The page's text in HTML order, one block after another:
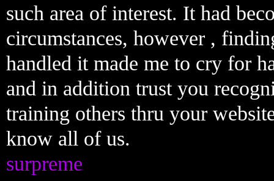
such area of interest. It had
circumstances, however ,
handled it made me to cry for
and in addition trust you
training others thru your
know all of us.
surpreme